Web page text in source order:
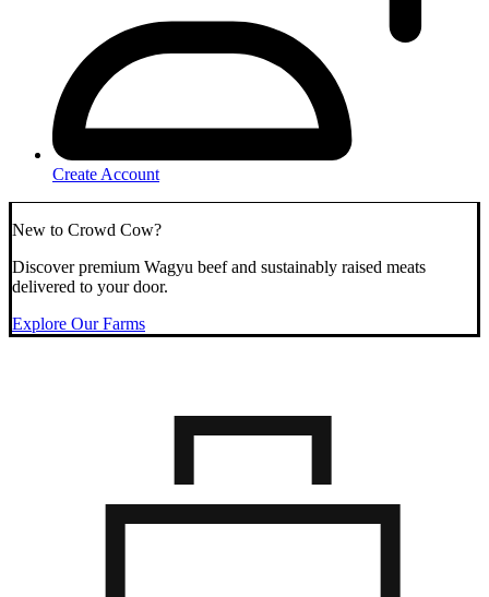
Create Account
New to Crowd Cow?
Discover premium Wagyu beef and sustainably raised meats
delivered to your door.
Explore Our Farms